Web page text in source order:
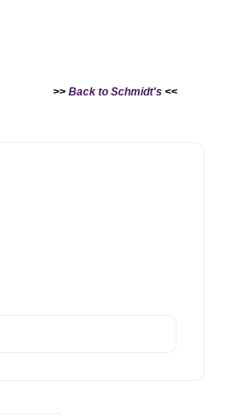
>> Back to Schmidt's <<